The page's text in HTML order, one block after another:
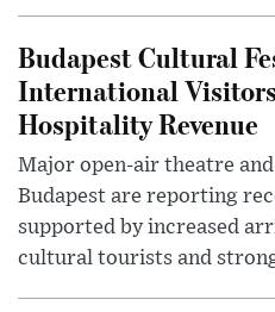
Budapest Cultural
International
Hospitality Revenue
Major open-air theatre
Budapest are reporting
supported by increased
cultural tourists and